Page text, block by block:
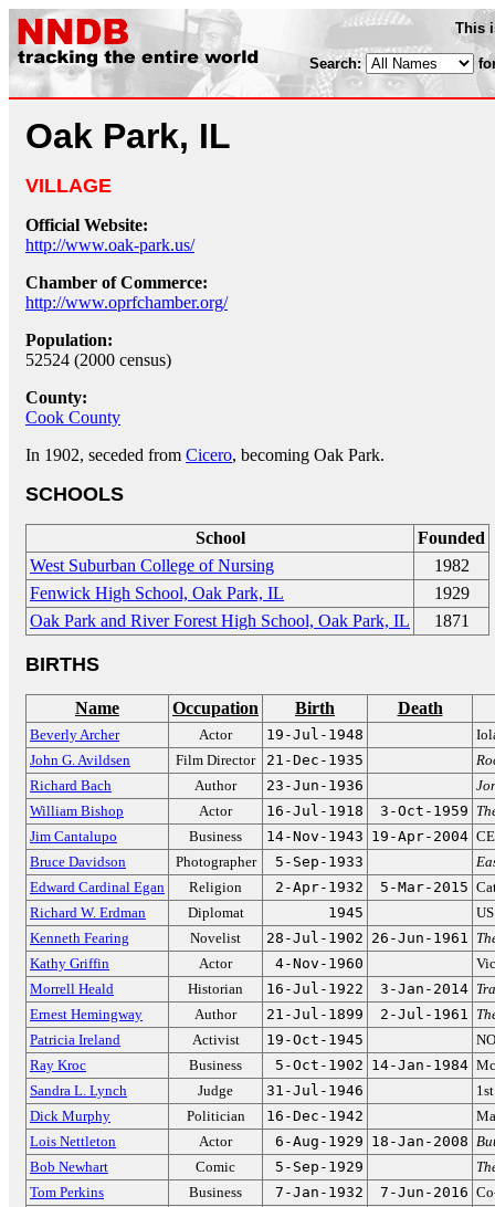
This
Search:
Oak Park, IL
VILLAGE
Official Website:
http://www.oak-park.us/
Chamber of Commerce:
http://www.oprfchamber.org/
Population:
52524 (2000 census)
County:
Cook County
In 1902, seceded from Cicero, becoming Oak Park.
SCHOOLS
School
Founded
West Suburban College of Nursing
1982
Fenwick High School, Oak Park, IL
1929
Oak Park and River Forest High School, Oak Park, IL
1871
BIRTHS
Name Occupation Birth Death
Beverly Archer Actor 19-Jul-1948
John G. Avildsen
Film Director 21-Dec-1935
Richard Bach
Author 23-Jun-1936
William Bishop
Actor 16-Jul-1918 3-Oct-1959
Jim Cantalupo
Business 14-Nov-1943 19-Apr-2004
Bruce Davidson
Photographer 5-Sep-1933
Edward Cardinal Egan
Religion 2-Apr-1932 5-Mar-2015
Richard W. Erdman
Diplomat 1945
Kenneth Fearing
Novelist 28-Jul-1902 26-Jun-1961
Kathy Griffin
Actor 4-Nov-1960
Morrell Heald
Historian 16-Jul-1922 3-Jan-2014
Ernest Hemingway
Author 21-Jul-1899 2-Jul-1961
Patricia Ireland
Activist 19-Oct-1945
Ray Kroc
Business 5-Oct-1902 14-Jan-1984
Sandra L. Lynch
Judge 31-Jul-1946
Dick Murphy
Politician 16-Dec-1942
Lois Nettleton
Actor 6-Aug-1929 18-Jan-2008
Bob Newhart
Comic 5-Sep-1929
Tom Perkins
Business 7-Jan-1932 7-Jun-2016